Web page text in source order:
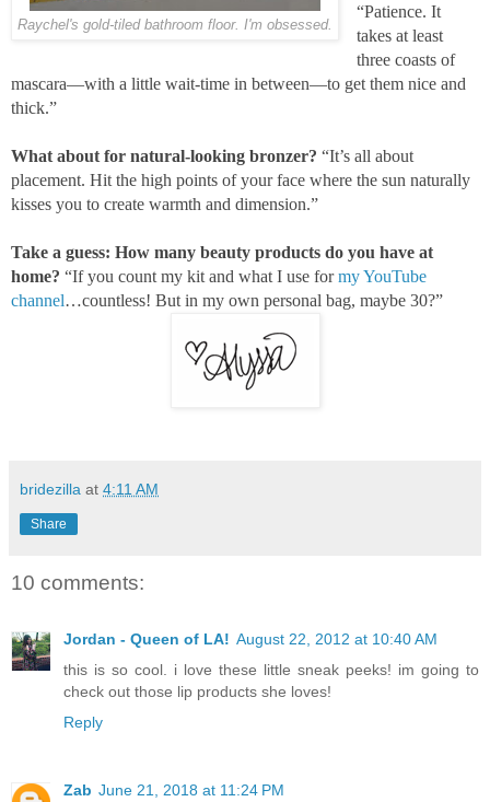
Raychel's gold-tiled bathroom floor. I'm obsessed.
“Patience. It
takes at least
three coasts of
mascara—with a little wait-time in between—to get them nice and
thick.”
What about for natural-looking bronzer? “It’s all about
placement. Hit the high points of your face where the sun naturally
kisses you to create warmth and dimension.”
Take a guess: How many beauty products do you have at
home? “If you count my kit and what I use formy YouTube
channel…countless! But in my own personal bag, maybe 30?”
bridezilla at 4:11 AM
Share
10 comments:
Jordan - Queen of LA! August 22, 2012 at 10:40 AM
this is so cool. i love these little sneak peeks! im going to
check out those lip products she loves!
Reply
Zab June 21, 2018 at 11:24 PM